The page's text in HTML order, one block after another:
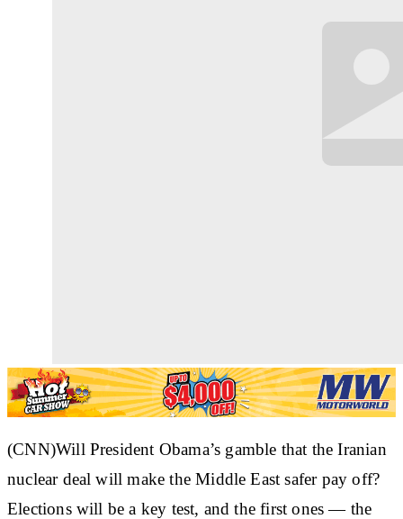
(CNN)Will President Obama’s gamble that the Iranian
nuclear deal will make the Middle East safer pay off?
Elections will be a key test, and the first ones — the